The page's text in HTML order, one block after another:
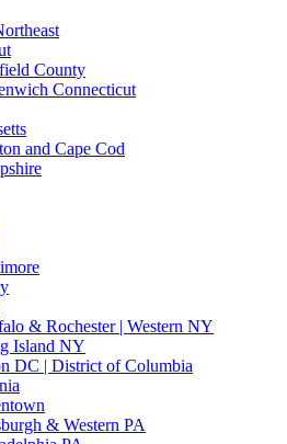
County
Connecticut
and Cape Cod
& Rochester | Western NY
Island NY
DC | District of Columbia
& Western PA